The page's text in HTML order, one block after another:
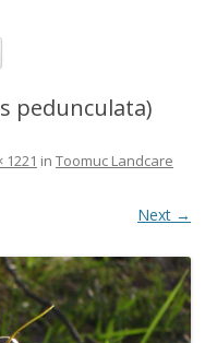
Skip
pedunculata)
1221 in Toomuc Landcare
Next →